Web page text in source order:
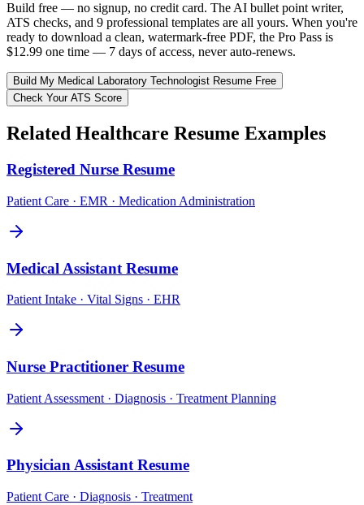
Build free — no signup, no credit card. The AI bullet point writer,
ATS checks, and 9 professional templates are all yours. When you're
ready to download a clean, watermark-free PDF, the Pro Pass is
$12.99 one time — 7 days of access, never auto-renews.
Build My Medical Laboratory Technologist Resume Free
Check Your ATS Score
Related Healthcare Resume Examples
Registered Nurse Resume
Patient Care · EMR · Medication Administration
Medical Assistant Resume
Patient Intake · Vital Signs · EHR
Nurse Practitioner Resume
Patient Assessment · Diagnosis · Treatment Planning
Physician AssistantResume
Patient Care · Diagnosis · Treatment